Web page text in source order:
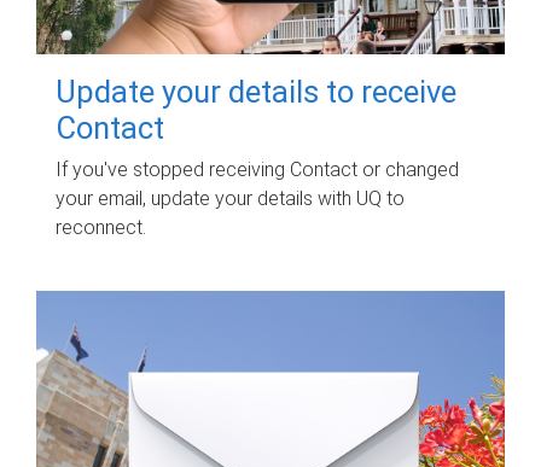
Update your details to receive
Contact
If you've stopped receiving Contact or changed
your email, update your details with UQ to
reconnect.